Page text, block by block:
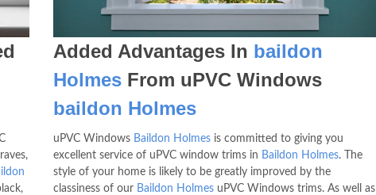
Added Advantages In baildon
HolmesFrom uPVC Windows
baildon Holmes
uPVC Windows Baildon Holmesis committed to giving you
excellent service of uPVC window trims in Baildon Holmes. The
style of your home is likely to be greatly improved by the
classiness of our Baildon HolmesuPVC Windows trims. As well as